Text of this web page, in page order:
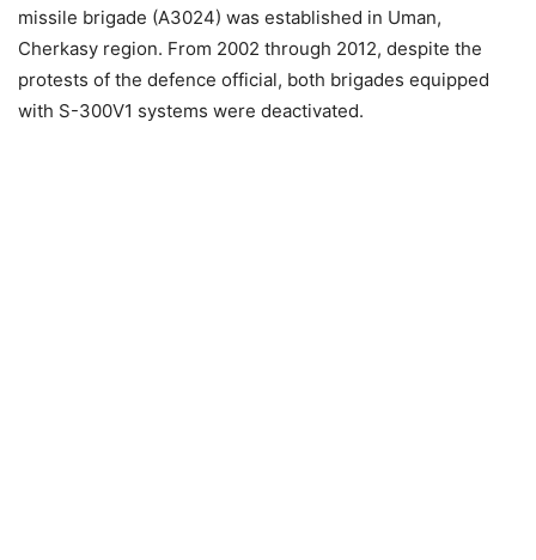
missile brigade (A3024) was established in Uman,
Cherkasy region. From 2002 through 2012, despite the
protests of the defence official, both brigades equipped
with S-300V1 systems were deactivated.